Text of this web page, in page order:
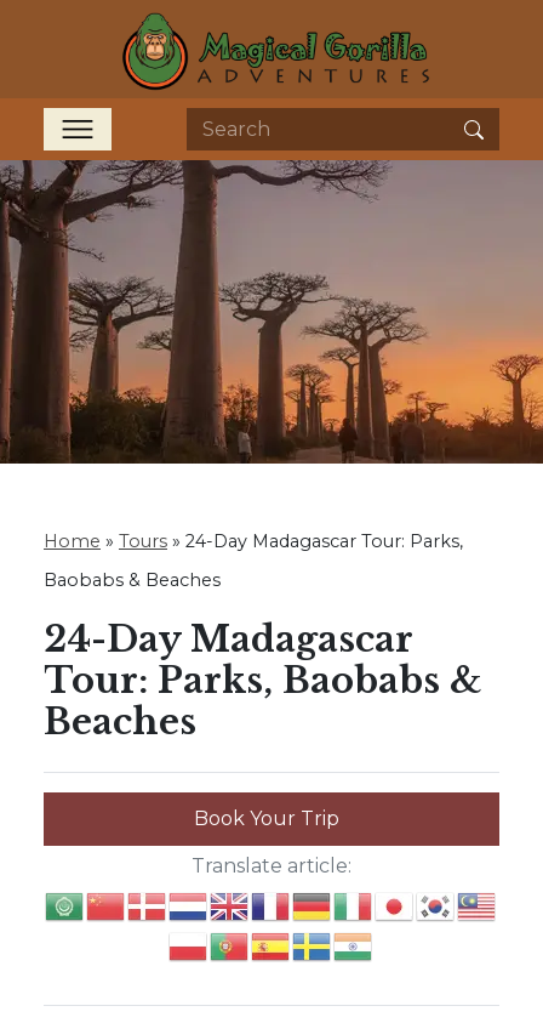
Home » Tours » 24-Day Madagascar Tour: Parks,
Baobabs & Beaches
24-Day Madagascar
Tour: Parks, Baobabs &
Beaches
Book Your Trip
Translate article: